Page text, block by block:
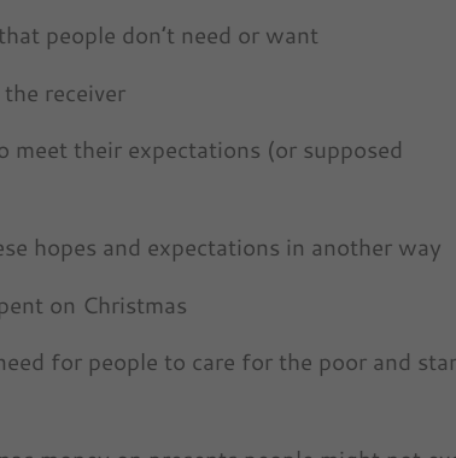
people don’t need or want
receiver
meet their expectations (or supposed
hopes and expectations in another way
on Christmas
for people to care for the poor and